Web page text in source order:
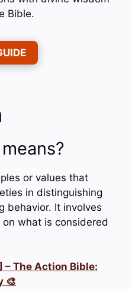
Bible.
or values that
in distinguishing
behavior. It involves
what is considered
– The Action Bible:
🎨